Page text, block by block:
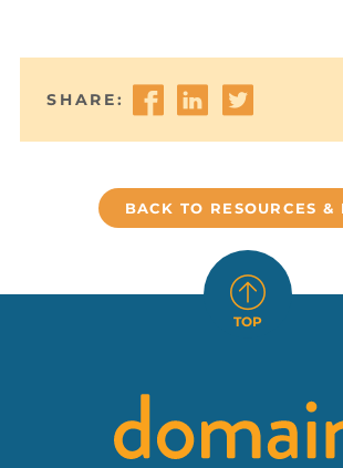
SHARE:   
BACK TO RESOURCES &

TOP